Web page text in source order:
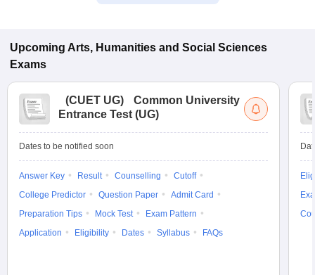
Upcoming Arts, Humanities and Social Sciences
Exams
(CUET UG)
Common University
Entrance Test (UG)
Dates to be notified soon
Answer Key Result Counselling
Cutoff
College Predictor
Question Paper
Admit Card
Preparation Tips
Mock Test
Exam Pattern
Application
Eligibility Dates Syllabus FAQs